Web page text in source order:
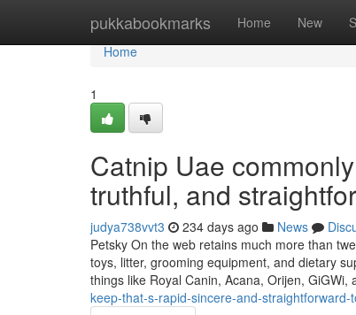
pukkabookmarks Home New
Home
Home
1
Catnip Uae
truthful, and
judya738vvt3 234 days ago News
Petsky On the web retains much more than
toys, litter, grooming equipment, and dietary
things like Royal Canin, Acana, Orijen, GiGWi,
keep-that-s-rapid-sincere-and-straightforward-